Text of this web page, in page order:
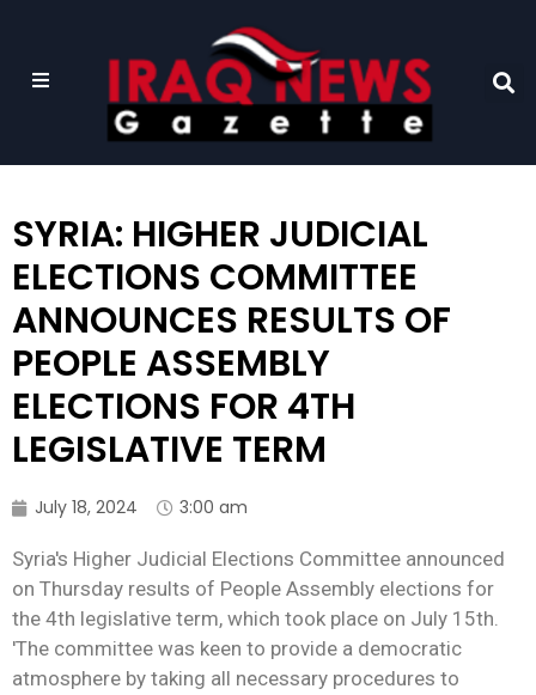
SYRIA: HIGHER JUDICIAL
ELECTIONS COMMITTEE
ANNOUNCES RESULTS OF
PEOPLE ASSEMBLY
ELECTIONS FOR 4TH
LEGISLATIVE TERM
July 18, 2024 3:00 am
Syria's Higher Judicial Elections Committee announced
on Thursday results of People Assembly elections for
the 4th legislative term, which took place on July 15th.
'The committee was keen to provide a democratic
atmosphere by taking all necessary procedures to